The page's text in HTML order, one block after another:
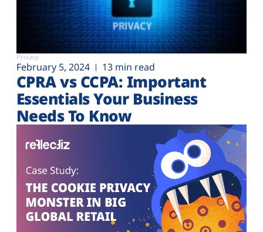
Privacy
February 5, 2024 13 min read
CPRA vs CCPA: Important
Essentials Your Business
Needs To Know